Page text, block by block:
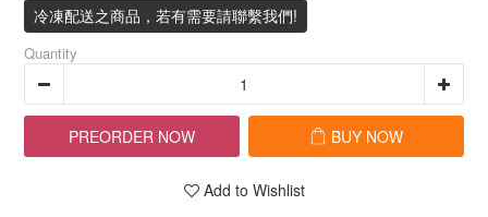
冷凍配送之商品，若有需要請聯繫我們!
Quantity
PREORDER NOW BUY NOW
Add to Wishlist